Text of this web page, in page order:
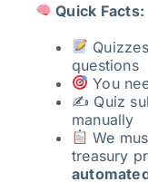
Quick Facts:
questions
You
✍️ Quiz
manually
We
treasury